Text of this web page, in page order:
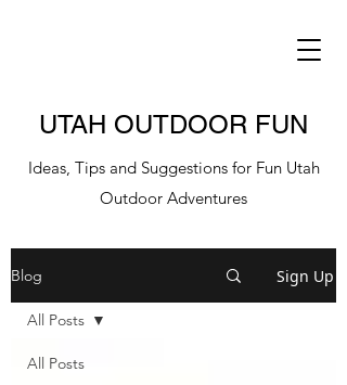
UTAH OUTDOOR FUN
Ideas, Tips and Suggestions for Fun Utah
Outdoor Adventures
Blog Sign Up
All Posts
All Posts